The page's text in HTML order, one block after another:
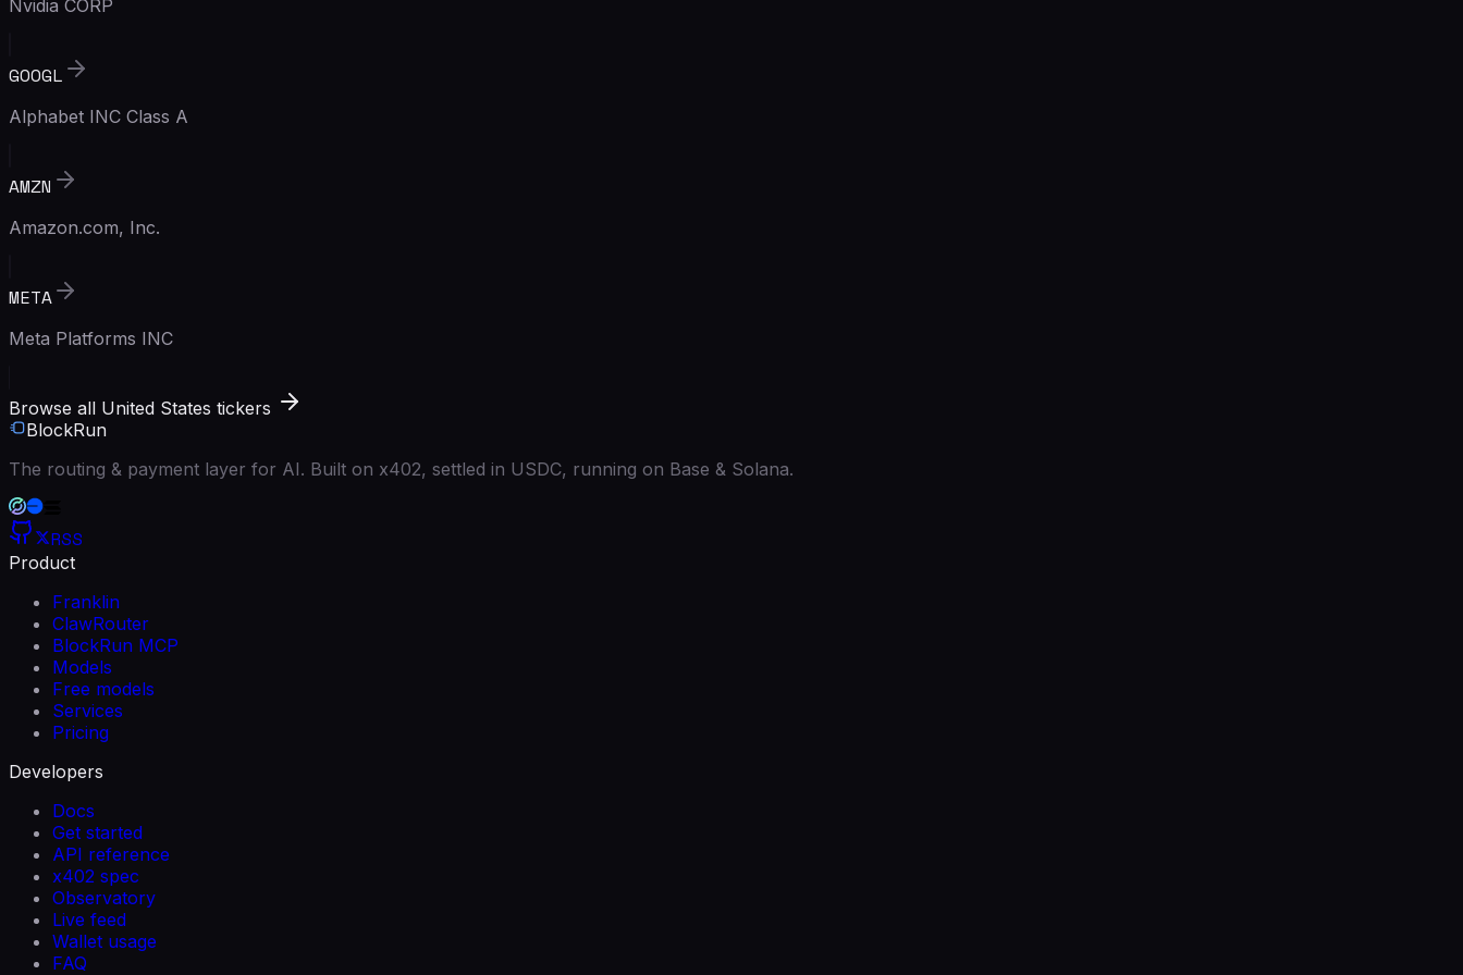
Nvidia CORP
GOOGL
Alphabet INC Class A
AMZN
Amazon.com, Inc.
META
Meta Platforms INC
Browse all United States tickers
BlockRun
The routing & payment layer for AI. Built on x402, settled in USDC, running on Base & Solana.
RSS
Product
Franklin
ClawRouter
BlockRun MCP
Models
Free models
Services
Pricing
Developers
Docs
Get started
API reference
x402 spec
Observatory
Live feed
Wallet usage
FAQ